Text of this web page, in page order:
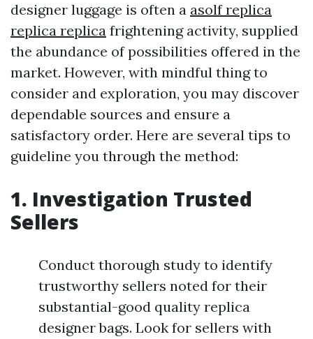
designer luggage is often a asolf replica
replica replica frightening activity, supplied
the abundance of possibilities offered in the
market. However, with mindful thing to
consider and exploration, you may discover
dependable sources and ensure a
satisfactory order. Here are several tips to
guideline you through the method:
1. Investigation Trusted
Sellers
Conduct thorough study to identify
trustworthy sellers noted for their
substantial-good quality replica
designer bags. Look for sellers with